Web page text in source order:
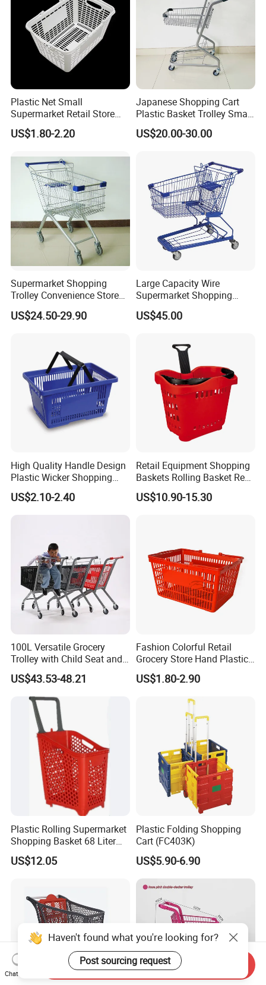
Plastic Net Small
Supermarket Retail Store
Shopping Hand Basket
US$1.80-2.20
Japanese Shopping Cart
Plastic Basket Trolley Smart
Cart for Supermarket
US$20.00-30.00
Supermarket Shopping
Trolley Convenience Store
Shopping Cart Hand Push
Trolley
US$24.50-29.90
Large Capacity Wire
Supermarket Shopping
Push Cart
US$45.00
High Quality Handle Design
Plastic Wicker Shopping
Basket (JS-SBN03)
US$2.10-2.40
Retail Equipment Shopping
Baskets Rolling Basket Red
US$10.90-15.30
100L Versatile Grocery
Trolley with Child Seat and
Silent Wheels Custom Logo
US$43.53-48.21
Fashion Colorful Retail
Grocery Store Hand Plastic
Supermarket Shopping
Basket
US$1.80-2.90
Plastic Rolling Supermarket
Shopping Basket 68 Liter
Capacity with Wheels
US$12.05
Plastic Folding Shopping
Cart (FC403K)
US$5.90-6.90
Haven't found what you're looking for?
Post sourcing request
Chat Now
Send Inquiry